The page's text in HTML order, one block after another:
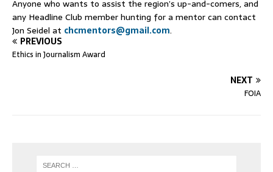
Anyone who wants to assist the region’s up-and-comers, and
any Headline Club member hunting for a mentor can contact
Jon Seidel at chcmentors@gmail.com.
PREVIOUS
Ethics in Journalism Award
NEXT
FOIA